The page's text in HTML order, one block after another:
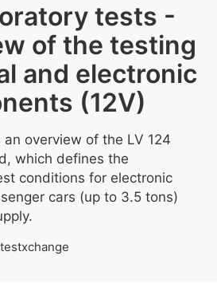
tests -
of the testing
and electronic
(12V)
overview of the LV 124
which defines the
conditions for electronic
cars (up to 3.5 tons)
testxchange